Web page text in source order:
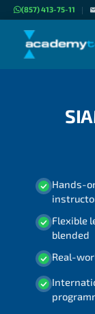
(857) 413-75-11 |
Hands-
Flexible
blended
Real-